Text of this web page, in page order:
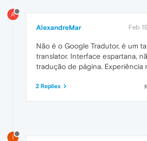
A
AlexandreMar Feb
Não é o Google Tradutor, é um
translator. Interface espartana,
tradução de página. Experiência
2 Replies
I